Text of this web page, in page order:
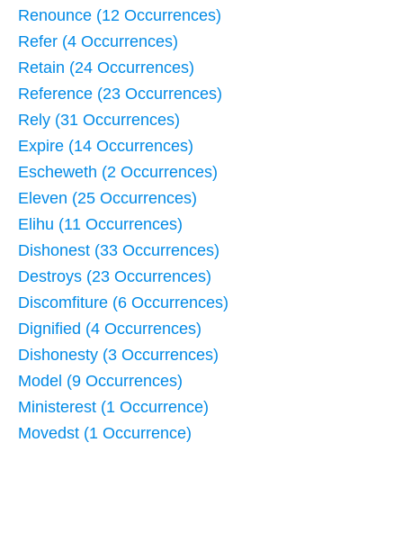
Renounce (12 Occurrences)
Refer (4 Occurrences)
Retain (24 Occurrences)
Reference (23 Occurrences)
Rely (31 Occurrences)
Expire (14 Occurrences)
Escheweth (2 Occurrences)
Eleven (25 Occurrences)
Elihu (11 Occurrences)
Dishonest (33 Occurrences)
Destroys (23 Occurrences)
Discomfiture (6 Occurrences)
Dignified (4 Occurrences)
Dishonesty (3 Occurrences)
Model (9 Occurrences)
Ministerest (1 Occurrence)
Movedst (1 Occurrence)